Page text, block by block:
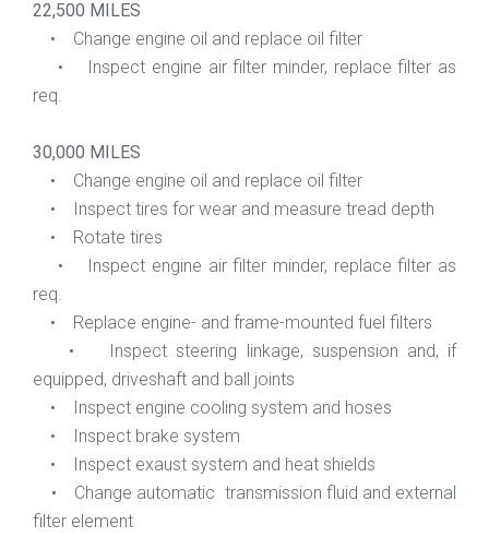
22,500 MILES
• Change engine oil and replace oil filter
• Inspect engine air filter minder, replace filter as
req.
30,000 MILES
• Change engine oil and replace oil filter
• Inspect tires for wear and measure tread depth
• Rotate tires
• Inspect engine air filter minder, replace filter as
req.
• Replace engine- and frame-mounted fuel filters
• Inspect steering linkage, suspension and, if
equipped, driveshaft and ball joints
• Inspect engine cooling system and hoses
• Inspect brake system
• Inspect exaust system and heat shields
• Change automatic transmission fluid and external
filter element